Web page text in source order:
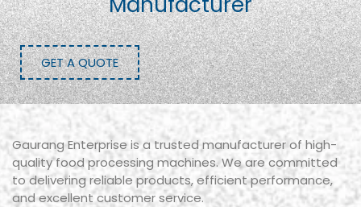
GET A QUOTE
Gaurang Enterprise is a trusted manufacturer of high-
quality food processing machines. We are committed
to delivering reliable products, efficient performance,
and excellent customer service.